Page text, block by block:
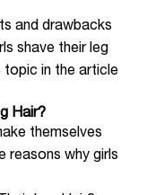
and drawbacks
shave their leg
topic in the article
Hair?
themselves
reasons why girls